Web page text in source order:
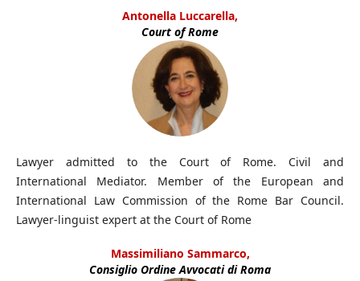
Antonella Luccarella,
Court of Rome
Lawyer admitted to the Court of Rome. Civil and
International Mediator. Member of the European and
International Law Commission of the Rome Bar Council.
Lawyer-linguist expert at the Court of Rome
Massimiliano Sammarco,
Consiglio Ordine Avvocati di Roma